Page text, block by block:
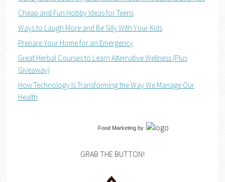
Cheap and Fun Hobby Ideas for Teens
Ways to Laugh More and Be Silly With Your Kids
Prepare Your Home for an Emergency
Great Herbal Courses to Learn Alternative Wellness (Plus
Giveaway)
How Technology Is Transforming the Way We Manage Our
Health
Food Marketingby
GRAB THE BUTTON!